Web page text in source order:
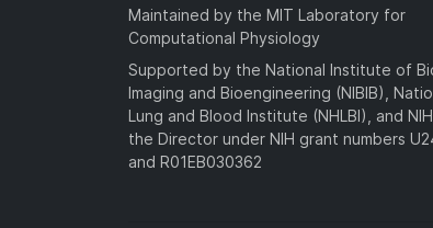
Maintained by the MIT Laboratory for
Computational Physiology
Supported by the National Institute of
Imaging and Bioengineering (NIBIB),
Lung and Blood Institute (NHLBI), and
the Director under NIH grant numbers
and R01EB030362